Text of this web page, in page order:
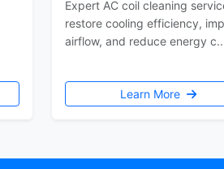
Expert AC coil cleaning
restore cooling efficiency,
airflow, and reduce energy
Learn More